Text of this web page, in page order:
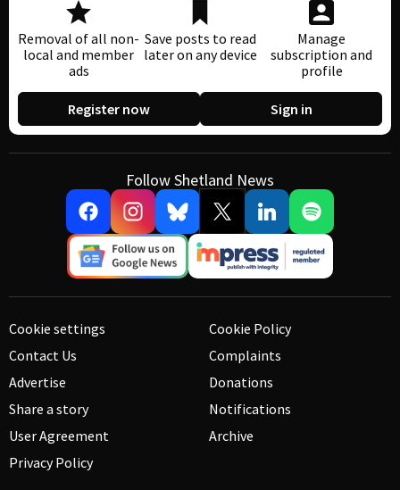
Removal of all non-
local and member
ads
Save posts to read
later on any device
Manage
subscription and
profile
Register now Sign in
Follow Shetland News
Cookie settings
Contact Us
Advertise
Share a story
User Agreement
Privacy Policy
Cookie Policy
Complaints
Donations
Notifications
Archive